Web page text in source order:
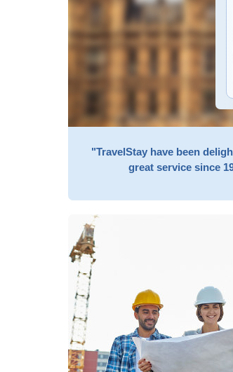
"TravelStay have been
great service since